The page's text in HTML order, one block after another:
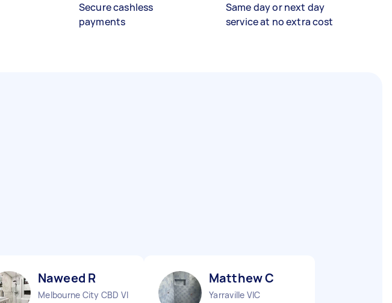
Secure cashless
payments
Same day or next day
service at no extra cost
Naweed R
Melbourne City CBD VIC
Matthew C
Yarraville VIC